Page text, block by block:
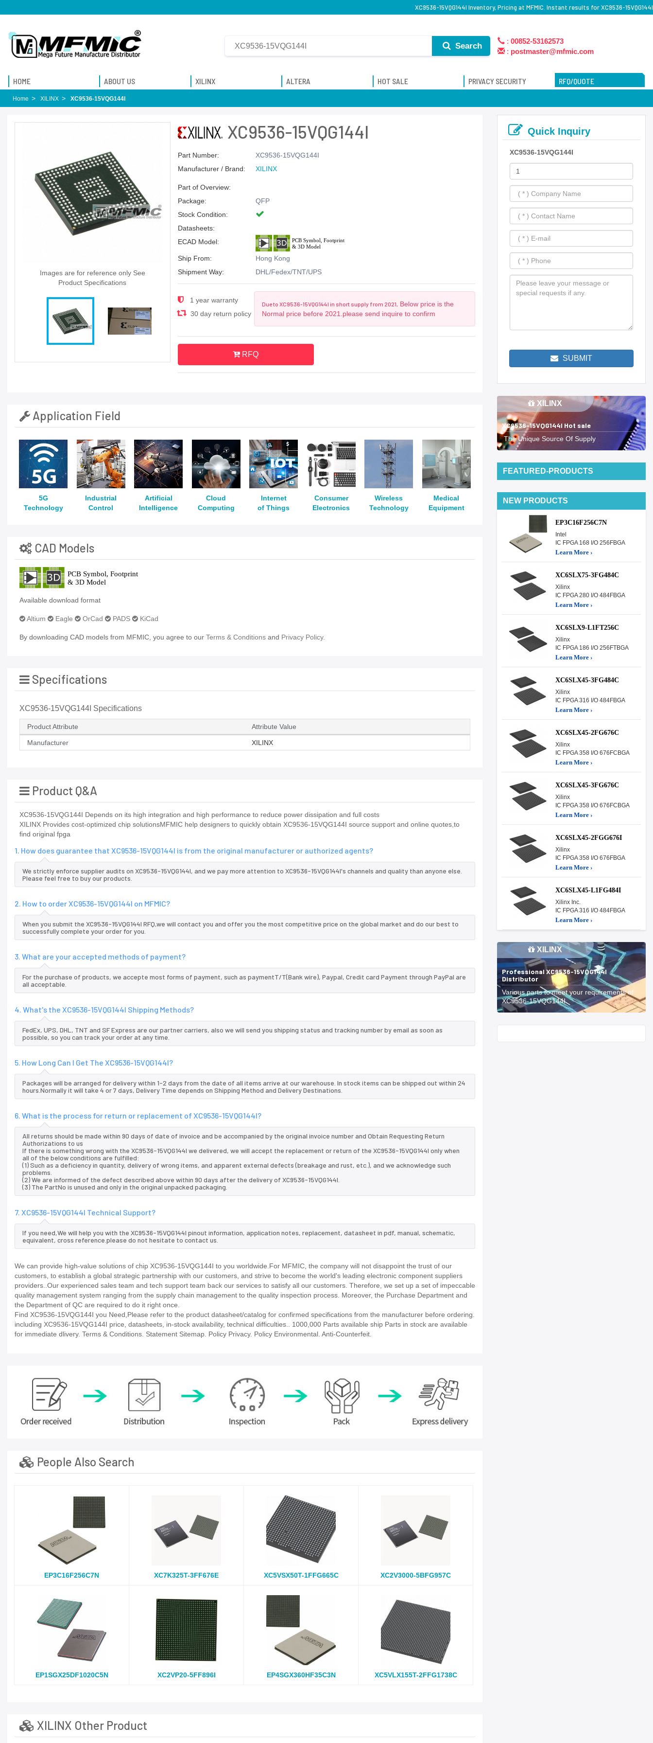
XC9536-15VQG144I Inventory, Pricing at MFMIC. Instant results for XC9536-15VQG144I
Search
: 00852-53162573
: postmaster@mfmic.com
HOME ABOUT US XILINX ALTERA HOT SALE PRIVACY SECURITY RFQ/QUOTE
Home XILINX XC9536-15VQG144I
Images are for reference only See
Product Specifications
XC9536-15VQG144I
Part Number:
XC9536-15VQG144I
Manufacturer / Brand:
XILINX
Part of Overview:
Package:
QFP
Stock Condition:
Datasheets:
ECAD Model:
Ship From:
Hong Kong
Shipment Way:
DHL/Fedex/TNT/UPS
1 year warranty
30 day return policy
Due to XC9536-15VQG144I in short supply from 2021,
Below price is the
Normal price before 2021.please send inquire to confirm
RFQ
Application Field
5G
Technology
Industrial
Control
Artificial
Intelligence
Cloud
Computing
Internet
of Things
Consumer
Electronics
Wireless
Technology
Medical
Equipment
CAD Models
Available download format
Altium Eagle OrCad PADS KiCad
By downloading CAD models from MFMIC, you agree to our Terms & Conditions and Privacy Policy.
Specifications
XC9536-15VQG144I Specifications
Product Attribute Attribute Value
Manufacturer XILINX
Product Q&A
XC9536-15VQG144I Depends on its high integration and high performance to reduce power dissipation and full costs
XILINX Provides cost-optimized chip solutionsMFMIC help designers to quickly obtain XC9536-15VQG144I source support and online quotes,to
find original fpga
1. How does guarantee that XC9536-15VQG144I is from the original manufacturer or authorized agents?
We strictly enforce supplier audits on XC9536-15VQG144I, and we pay more attention to XC9536-15VQG144I's channels and quality than anyone else.
Please feel free to buy our products.
2. How to order XC9536-15VQG144I on MFMIC?
When you submit the XC9536-15VQG144I RFQ,we will contact you and offer you the most competitive price on the global market and do our best to
successfully complete your order for you.
3. What are your accepted methods of payment?
For the purchase of products, we accepte most forms of payment, such as paymentT/T(Bank wire), Paypal, Credit card Payment through PayPal are
all acceptable.
4. What's the XC9536-15VQG144I Shipping Methods?
FedEx, UPS, DHL, TNT and SF Express are our partner carriers, also we will send you shipping status and tracking number by email as soon as
possible, so you can track your order at any time.
5. How Long Can I Get The XC9536-15VQG144I?
Packages will be arranged for delivery within 1-2 days from the date of all items arrive at our warehouse. In stock items can be shipped out within 24
hours.Normally it will take 4 or 7 days, Delivery Time depends on Shipping Method and Delivery Destinations.
6. What is the process for return or replacement of XC9536-15VQG144I?
All returns should be made within 90 days of date of invoice and be accompanied by the original invoice number and Obtain Requesting Return
Authorizations to us
If there is something wrong with the XC9536-15VQG144I we delivered, we will accept the replacement or return of the XC9536-15VQG144I only when
all of the below conditions are fulfilled:
(1) Such as a deficiency in quantity, delivery of wrong items, and apparent external defects (breakage and rust, etc.), and we acknowledge such
problems.
(2) We are informed of the defect described above within 90 days after the delivery of XC9536-15VQG144I.
(3) The PartNo is unused and only in the original unpacked packaging.
7. XC9536-15VQG144I Technical Support?
If you need,We will help you with the XC9536-15VQG144I pinout information, application notes, replacement, datasheet in pdf, manual, schematic,
equivalent, cross reference.please do not hesitate to contact us.
We can provide high-value solutions of chip XC9536-15VQG144I to you worldwide.For MFMIC, the company will not disappoint the trust of our
customers, to establish a global strategic partnership with our customers, and strive to become the world's leading electronic component suppliers
providers..Our experienced sales team and tech support team back our services to satisfy all our customers. Therefore, we set up a set of impeccable
quality management system ranging from the supply chain management to the quality inspection process. Moreover, the Purchase Department and
the Department of QC are required to do it right once.
Find XC9536-15VQG144I you Need,Please refer to the product datasheet/catalog for confirmed specifications from the manufacturer before ordering.
including XC9536-15VQG144I price, datasheets, in-stock availability, technical difficulties.. 1000,000 Parts available ship Parts in stock are available
for immediate dlivery. Terms & Conditions. Statement Sitemap. Policy Privacy. Policy Environmental. Anti-Counterfeit.
People Also Search
EP3C16F256C7N XC7K325T-3FF676E XC5VSX50T-1FFG665C XC2V3000-5BFG957C
EP1SGX25DF1020C5N XC2VP20-5FF896I EP4SGX360HF35C3N XC5VLX155T-2FFG1738C
XILINX Other Product
Quick Inquiry
XC9536-15VQG144I
SUBMIT
XILINX
XC9536-15VQG144I Hot sale
The Unique Source Of Supply
FEATURED-PRODUCTS
NEW PRODUCTS
EP3C16F256C7N
Intel
IC FPGA 168 I/O 256FBGA
Learn More ›
XC6SLX75-3FG484C
Xilinx
IC FPGA 280 I/O 484FBGA
Learn More ›
XC6SLX9-L1FT256C
Xilinx
IC FPGA 186 I/O 256FTBGA
Learn More ›
XC6SLX45-3FG484C
Xilinx
IC FPGA 316 I/O 484FBGA
Learn More ›
XC6SLX45-2FG676C
Xilinx
IC FPGA 358 I/O 676FCBGA
Learn More ›
XC6SLX45-3FG676C
Xilinx
IC FPGA 358 I/O 676FCBGA
Learn More ›
XC6SLX45-2FGG676I
Xilinx
IC FPGA 358 I/O 676FBGA
Learn More ›
XC6SLX45-L1FG484I
Xilinx Inc.
IC FPGA 316 I/O 484FBGA
Learn More ›
XILINX
Professional XC9536-15VQG144I
Distributor
Various parts to meet your requirements of
XC9536-15VQG144I.